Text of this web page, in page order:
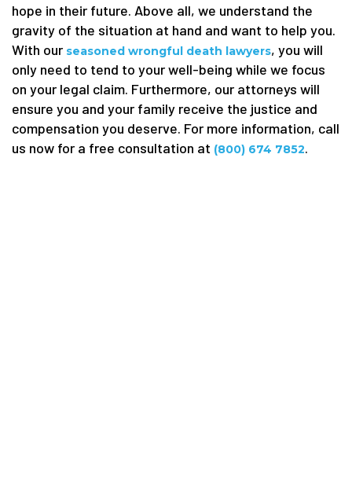
hope in their future. Above all, we understand the
gravity of the situation at hand and want to help you.
With our seasoned wrongful death lawyers, you will
only need to tend to your well-being while we focus
on your legal claim. Furthermore, our attorneys will
ensure you and your family receive the justice and
compensation you deserve. For more information, call
us now for a free consultation at (800) 674 7852.